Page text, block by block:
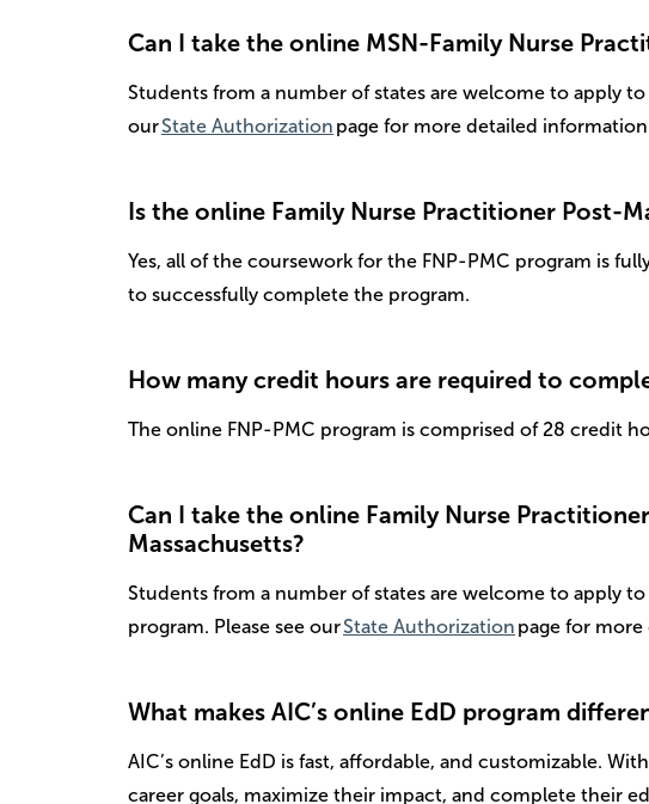
Can I take the online MSN-Family Nurse
Students from a number of states are welcome to apply
ourState Authorization page for more detailed
Is the online Family Nurse Practitioner Post-
Yes, all of the coursework for the FNP-PMC program is
to successfully complete the program.
How many credit hours are required to
The online FNP-PMC program is comprised of 28 credit
Can I take the online Family Nurse
Massachusetts?
Students from a number of states are welcome to apply
program. Please see ourState Authorization page for
What makes AIC’s online EdD program
AIC’s online EdD is fast, affordable, and customizable.
career goals, maximize their impact, and complete their